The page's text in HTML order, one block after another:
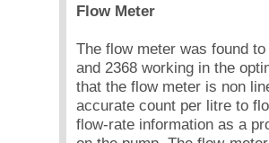
Flow Meter
The flow meter was found
and 2368 working in the
that the flow meter is non
accurate count per litre to
flow-rate information as a